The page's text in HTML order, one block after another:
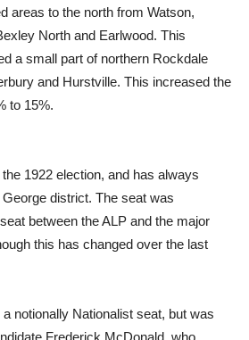
areas to the north from Watson,
North and Earlwood. This
a small part of northern Rockdale
and Hurstville. This increased the
to 15%.
1922 election, and has always
district. The seat was
between the ALP and the major
this has changed over the last
notionally Nationalist seat, but was
Frederick McDonald, who